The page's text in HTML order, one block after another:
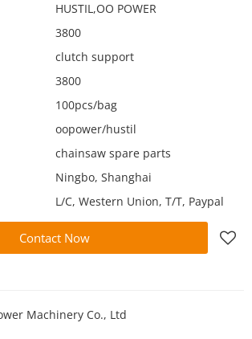
HUSTIL,OO POWER
3800
clutch support
3800
100pcs/bag
oopower/hustil
chainsaw spare parts
Ningbo, Shanghai
L/C, Western Union, T/T, Paypal
Contact Now
Machinery Co., Ltd